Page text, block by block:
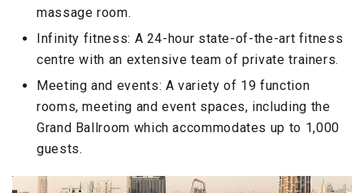
massage room.
Infinity fitness: A 24-hour state-of-the-art fitness
centre with an extensive team of private trainers.
Meeting and events: A variety of 19 function
rooms, meeting and event spaces, including the
Grand Ballroom which accommodates up to 1,000
guests.